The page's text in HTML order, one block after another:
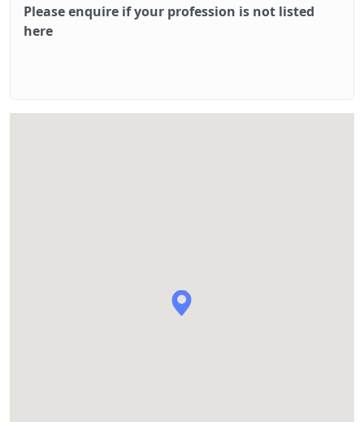
Please enquire if your profession is not listed
here